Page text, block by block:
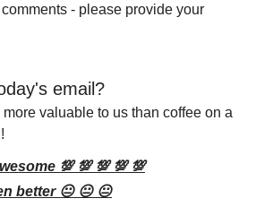
- please provide your
email?
valuable to us than coffee on a
💯 💯 💯 💯 💯
better 😐 😐 😐